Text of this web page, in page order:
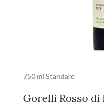
750 ml Standard
Gorelli Rosso